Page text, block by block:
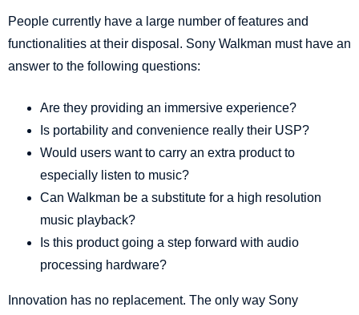
People currently have a large number of features and
functionalities at their disposal. Sony Walkman must have an
answer to the following questions:
Are they providing an immersive experience?
Is portability and convenience really their USP?
Would users want to carry an extra product to
especially listen to music?
Can Walkman be a substitute for a high resolution
music playback?
Is this product going a step forward with audio
processing hardware?
Innovation has no replacement. The only way Sony